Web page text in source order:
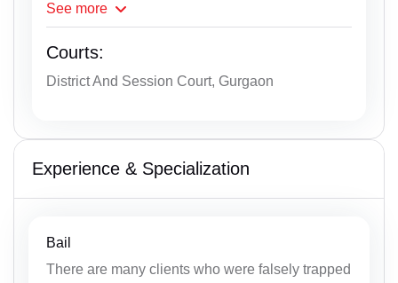
See more
Courts:
District And Session Court, Gurgaon
Experience & Specialization
Bail
There are many clients who were falsely trapped